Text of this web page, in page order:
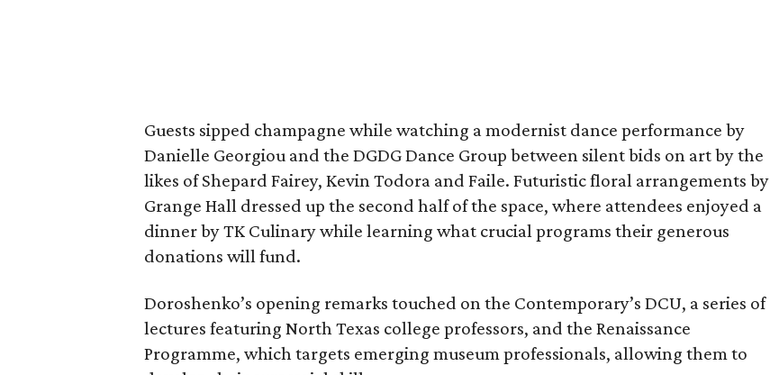
Guests sipped champagne while watching a modernist dance performance by
Danielle Georgiou and the DGDG Dance Group between silent bids on art by the
likes of Shepard Fairey, Kevin Todora and Faile. Futuristic floral arrangements by
Grange Hall dressed up the second half of the space, where attendees enjoyed a
dinner by TK Culinary while learning what crucial programs their generous
donations will fund.
Doroshenko’s opening remarks touched on the Contemporary’s DCU, a series of
lectures featuring North Texas college professors, and the Renaissance
Programme, which targets emerging museum professionals, allowing them to